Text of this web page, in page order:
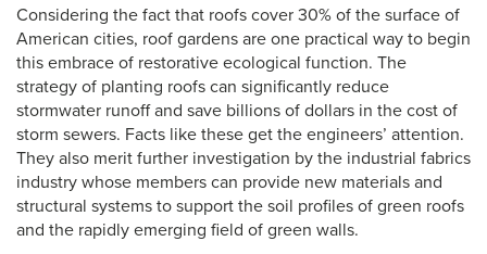
Considering the fact that roofs cover 30% of the surface of
American cities, roof gardens are one practical way to begin
this embrace of restorative ecological function. The
strategy of planting roofs can significantly reduce
stormwater runoff and save billions of dollars in the cost of
storm sewers. Facts like these get the engineers’ attention.
They also merit further investigation by the industrial fabrics
industry whose members can provide new materials and
structural systems to support the soil profiles of green roofs
and the rapidly emerging field of green walls.